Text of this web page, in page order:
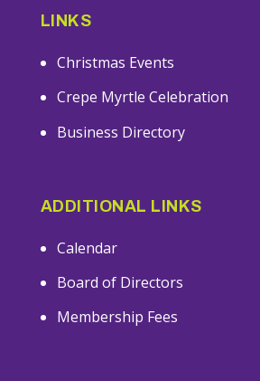
LINKS
Christmas Events
Crepe Myrtle Celebration
Business Directory
ADDITIONAL LINKS
Calendar
Board of Directors
Membership Fees